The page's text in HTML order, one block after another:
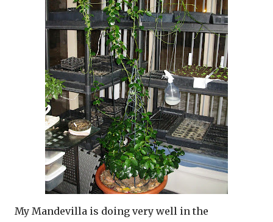
My Mandevilla is doing very well in the